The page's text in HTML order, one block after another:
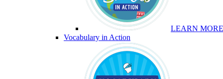
LEARN MORE
Vocabulary in Action